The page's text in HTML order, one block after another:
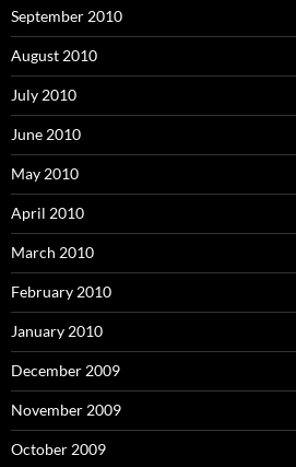
September 2010
August 2010
July 2010
June 2010
May 2010
April 2010
March 2010
February 2010
January 2010
December 2009
November 2009
October 2009